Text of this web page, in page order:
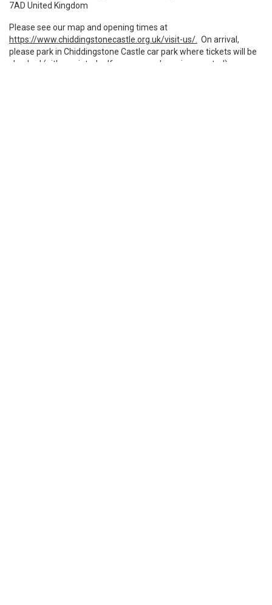
7AD United Kingdom
Please see our map and opening times at
https://www.chiddingstonecastle.org.uk/visit-us/. On arrival,
please park in Chiddingstone Castle car park where tickets will be
checked (either printed pdf or on your phone is accepted).